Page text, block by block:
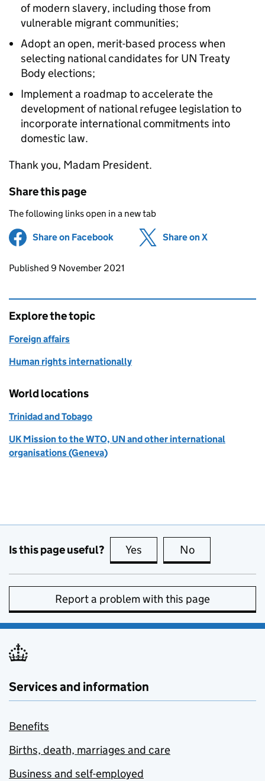
of modern slavery, including those from
vulnerable migrant communities;
Adopt an open, merit-based process when
selecting national candidates for UN Treaty
Body elections;
Implement a roadmap to accelerate the
development of national refugee legislation to
incorporate international commitments into
domestic law.
Thank you, Madam President.
Share this page
The following links open in a new tab
Share on Facebook (opens in new tab)
Share on X
Updates to this page
Published 9 November 2021
Explore the topic
Foreign affairs
Human rights internationally
World locations
Trinidad and Tobago
UK Mission to the WTO, UN and other international
organisations (Geneva)
Is this page useful? Yes this page is useful
No
Report a problem with this page
Services and information
Benefits
Births, death, marriages and care
Business and self-employed